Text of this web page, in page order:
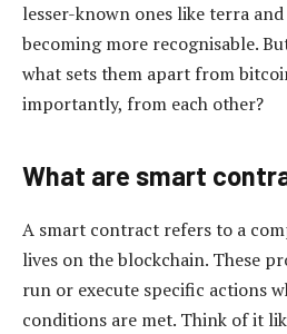
lesser-known ones like terra
becoming more recognisable.
what sets them apart from
importantly, from each other?
What are smart
A smart contract refers to a
lives on the blockchain. These
run or execute specific actions
conditions are met. Think of it